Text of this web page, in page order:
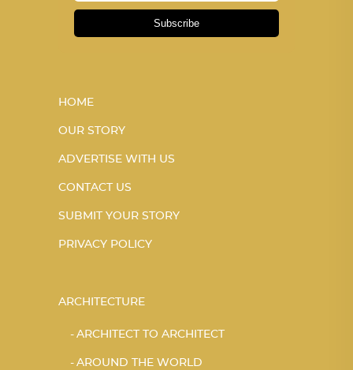
Subscribe
HOME
OUR STORY
ADVERTISE WITH US
CONTACT US
SUBMIT YOUR STORY
PRIVACY POLICY
ARCHITECTURE
ARCHITECT TO ARCHITECT
AROUND THE WORLD